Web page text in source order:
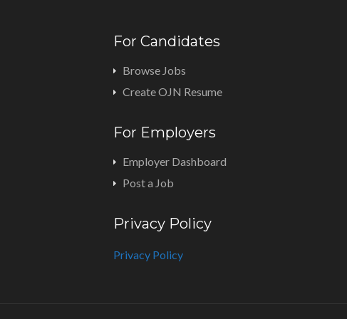
For Candidates
Browse Jobs
Create OJN Resume
For Employers
Employer Dashboard
Post a Job
Privacy Policy
Privacy Policy